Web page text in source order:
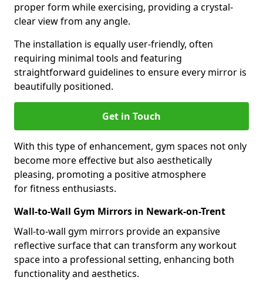
proper form while exercising, providing a crystal-
clear view from any angle.
The installation is equally user-friendly, often
requiring minimal tools and featuring
straightforward guidelines to ensure every mirror is
beautifully positioned.
Get in Touch
With this type of enhancement, gym spaces not only
become more effective but also aesthetically
pleasing, promoting a positive atmosphere
for fitness enthusiasts.
Wall-to-Wall Gym Mirrors in Newark-on-Trent
Wall-to-wall gym mirrors provide an expansive
reflective surface that can transform any workout
space into a professional setting, enhancing both
functionality and aesthetics.